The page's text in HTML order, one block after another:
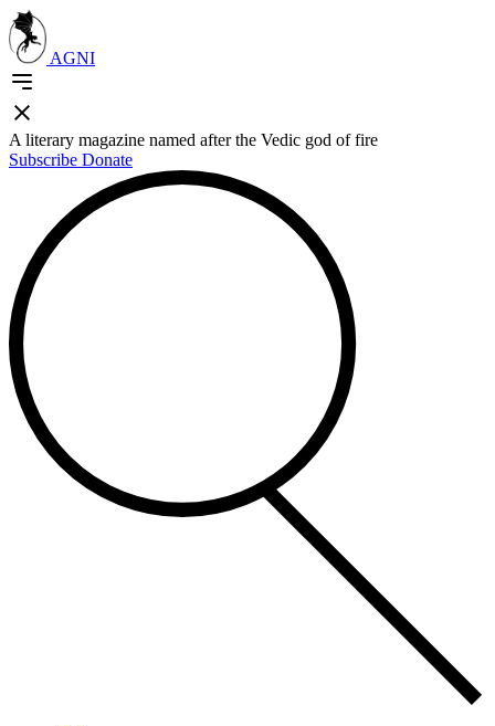
AGNI
A literary magazine named after the Vedic god of fire
Subscribe Donate